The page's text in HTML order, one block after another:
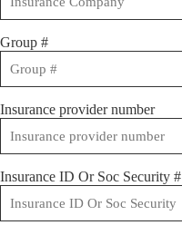
Group #
Insurance provider number
Insurance ID Or Soc Security #